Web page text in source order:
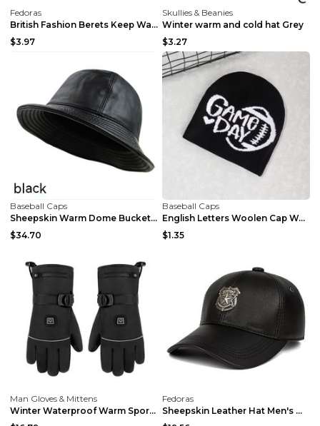
Fedoras
British Fashion Berets Keep Warm Black L
$3.97
Skullies & Beanies
Winter warm and cold hat Grey
$3.27
Baseball Caps
Sheepskin Warm Dome Bucket Hat Brown L
$34.70
Baseball Caps
English Letters Woolen Cap Warm Royal Blue
$1.35
Man Gloves & Mittens
Winter Waterproof Warm Sports Gloves A2 Single Glo...
Fedoras
Sheepskin Leather Hat Men's Warm Wine Red Free Siz...